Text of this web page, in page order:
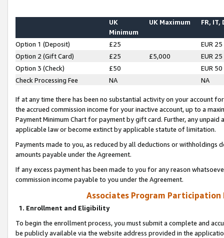
UK
Minimum
UK Maximum FR, IT,
Option 1 (Deposit) £25
EUR 25
Option 2 (Gift Card)
£25 £5,000
EUR 25
Option 3 (Check)
£50
EUR 50
Check Processing Fee
NA NA
If at any time there has been no substantial activity on your account
the accrued commission income for your inactive account, up to a
Payment Minimum Chart for payment by gift card. Further, any
applicable law or become extinct by applicable statute of limitation.
Payments made to you, as reduced by all deductions or
amounts payable under the Agreement.
If any excess payment has been made to you for any reason
commission income payable to you under the Agreement.
Associates Program Participation
1. Enrollment and Eligibility
To begin the enrollment process, you must submit a complete and
be publicly available via the website address provided in the